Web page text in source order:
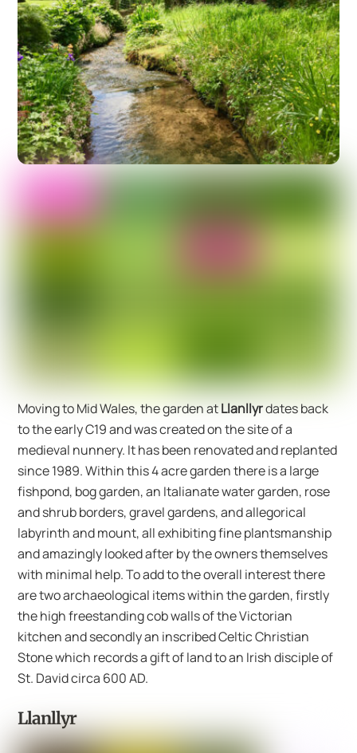
Moving to Mid Wales, the garden atLlanllyrdates back
to the early C19 and was created on the site of a
medieval nunnery. It has been renovated and replanted
since 1989. Within this 4 acre garden there is a large
fishpond, bog garden, an Italianate water garden, rose
and shrub borders, gravel gardens, and allegorical
labyrinth and mount, all exhibiting fine plantsmanship
and amazingly looked after by the owners themselves
with minimal help. To add to the overall interest there
are two archaeological items within the garden, firstly
the high freestanding cob walls of the Victorian
kitchen and secondly an inscribed Celtic Christian
Stone which records a gift of land to an Irish disciple of
St. David circa 600 AD.
Llanllyr